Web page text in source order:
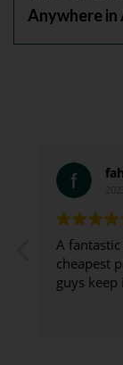
Anywhere
A
cheapest
guys keep